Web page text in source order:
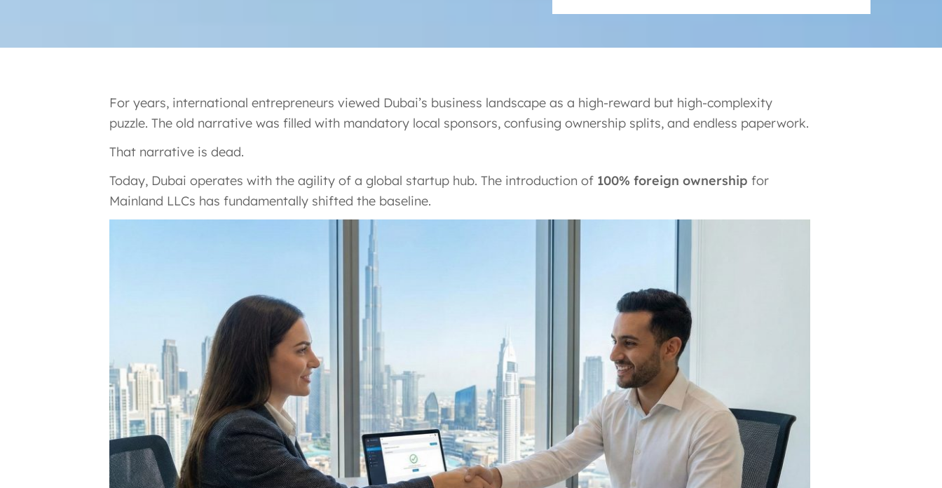
For years, international entrepreneurs viewed Dubai’s business landscape as a high-reward but high-complexity
puzzle. The old narrative was filled with mandatory local sponsors, confusing ownership splits, and endless paperwork.
That narrative is dead.
Today, Dubai operates with the agility of a global startup hub. The introduction of 100% foreign ownership for
Mainland LLCs has fundamentally shifted the baseline.